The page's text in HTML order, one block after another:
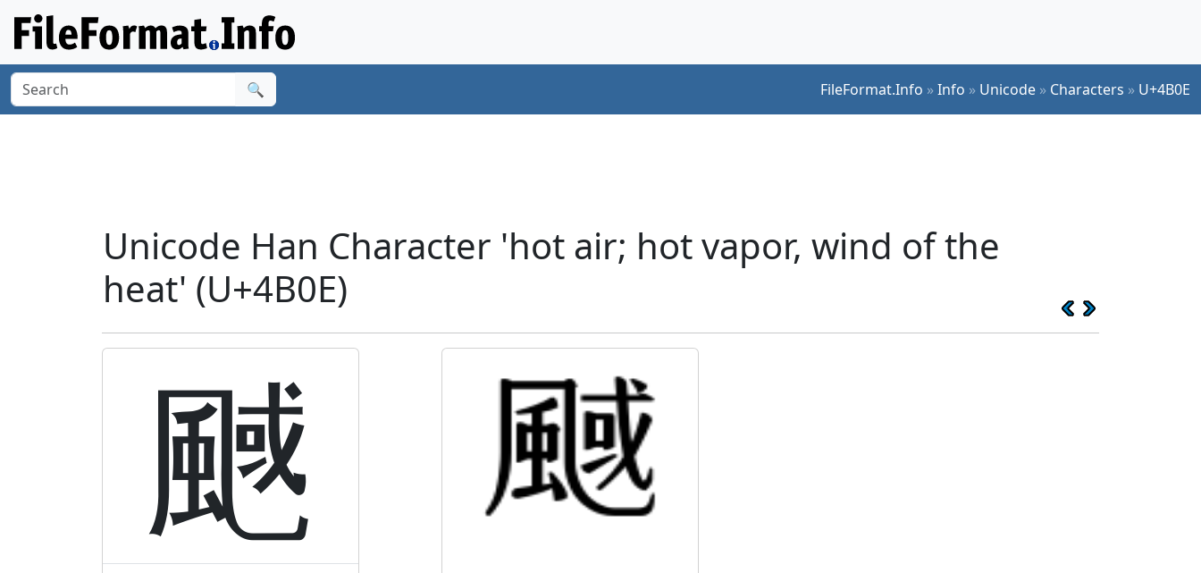
🔍 FileFormat.Info »Info » Unicode » Characters » U+4B0E
Unicode Han Character 'hot air; hot vapor, wind of the
heat' (U+4B0E)
䬎